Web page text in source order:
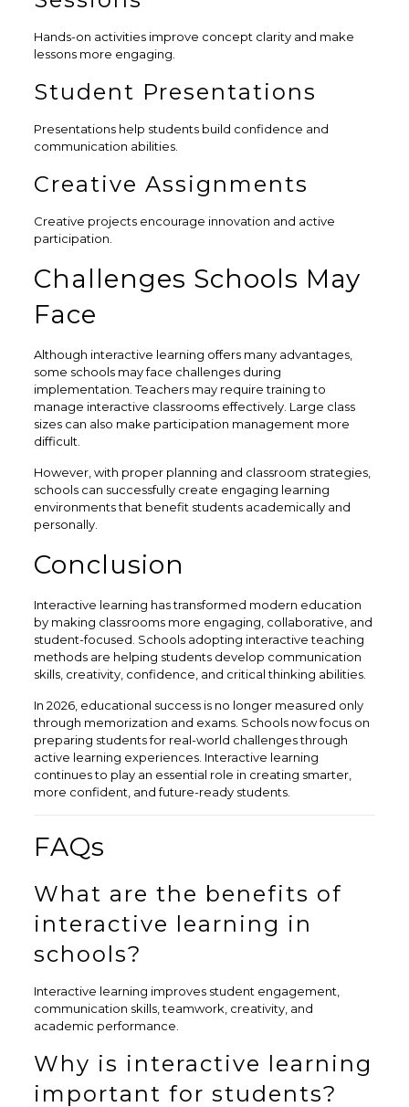
Hands-on activities improve concept clarity and make
lessons more engaging.
Student Presentations
Presentations help students build confidence and
communication abilities.
Creative Assignments
Creative projects encourage innovation and active
participation.
Challenges Schools May
Face
Although interactive learning offers many advantages,
some schools may face challenges during
implementation. Teachers may require training to
manage interactive classrooms effectively. Large class
sizes can also make participation management more
difficult.
However, with proper planning and classroom strategies,
schools can successfully create engaging learning
environments that benefit students academically and
personally.
Conclusion
Interactive learning has transformed modern education
by making classrooms more engaging, collaborative, and
student-focused. Schools adopting interactive teaching
methods are helping students develop communication
skills, creativity, confidence, and critical thinking abilities.
In 2026, educational success is no longer measured only
through memorization and exams. Schools now focus on
preparing students for real-world challenges through
active learning experiences. Interactive learning
continues to play an essential role in creating smarter,
more confident, and future-ready students.
FAQs
What are the benefits of
interactive learning in
schools?
Interactive learning improves student engagement,
communication skills, teamwork, creativity, and
academic performance.
Why is interactive learning
important for students?